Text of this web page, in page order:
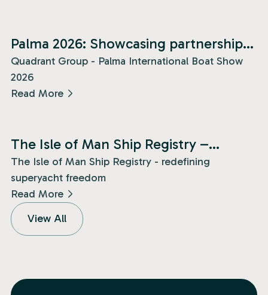
News
Palma 2026: Showcasing partnership
and presence!
Quadrant Group - Palma International Boat Show
2026
Read More
The Isle of Man Ship Registry –
redefining superyacht freedom!
The Isle of Man Ship Registry - redefining
superyacht freedom
Read More
View All